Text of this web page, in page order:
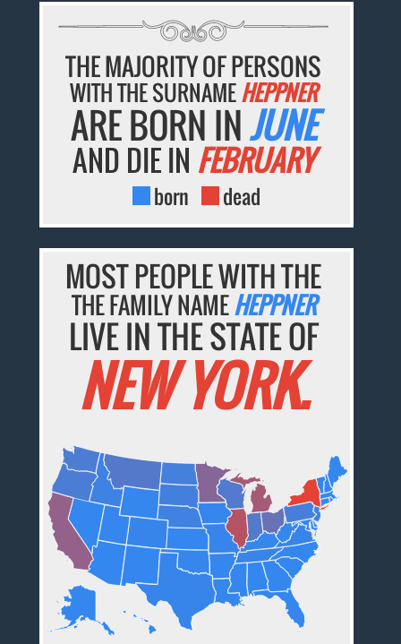
THE MAJORITY OF PERSONS
WITH THE SURNAMEHEPPNER
ARE BORN INJUNE
AND DIE IN FEBRUARY
born dead
MOST PEOPLE WITH THE
THE FAMILY NAMEHEPPNER
LIVE IN THE STATE OF
NEW YORK.